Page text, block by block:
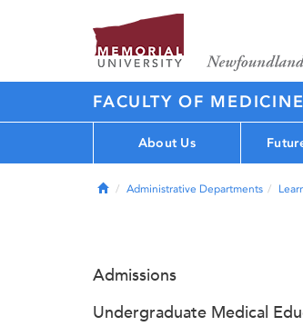
FACULTY OF MEDICINE
About Us
HomeAdministrative Departments
Admissions
Undergraduate Medical